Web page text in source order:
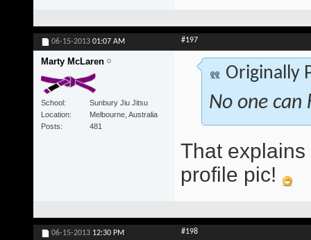
06-15-2013 01:07 AM #197
Marty McLaren
School
Sunbury Jiu Jitsu
Location
Melbourne, Australia
Posts
481
Originally
No one can
That
profile pic!
06-15-2013 12:30 PM #198